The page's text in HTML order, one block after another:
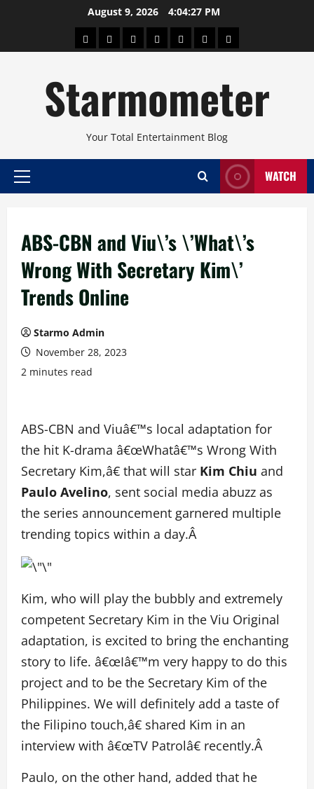
August 9, 2026 4:04:27 PM
AboutBeautyConcertsPinoyHealthTravelArts
Starmometer
Your Total Entertainment Blog
Primary
WATCH
ABS-CBN and Viu\’s \’What\’s
Wrong With Secretary Kim\’
Trends Online
Starmo Admin
November 28, 2023
2 minutes read
ABS-CBN and Viuâ€™s local adaptation for
the hit K-drama â€œWhatâ€™s Wrong With
Secretary Kim,â€ that will star Kim Chiu and
Paulo Avelino, sent social media abuzz as
the series announcement garnered multiple
trending topics within a day.Â
Kim, who will play the bubbly and extremely
competent Secretary Kim in the Viu Original
adaptation, is excited to bring the enchanting
story to life. â€œIâ€™m very happy to do this
project and to be the Secretary Kim of the
Philippines. We will definitely add a taste of
the Filipino touch,â€ shared Kim in an
interview with â€œTV Patrolâ€ recently.Â
Paulo, on the other hand, added that he